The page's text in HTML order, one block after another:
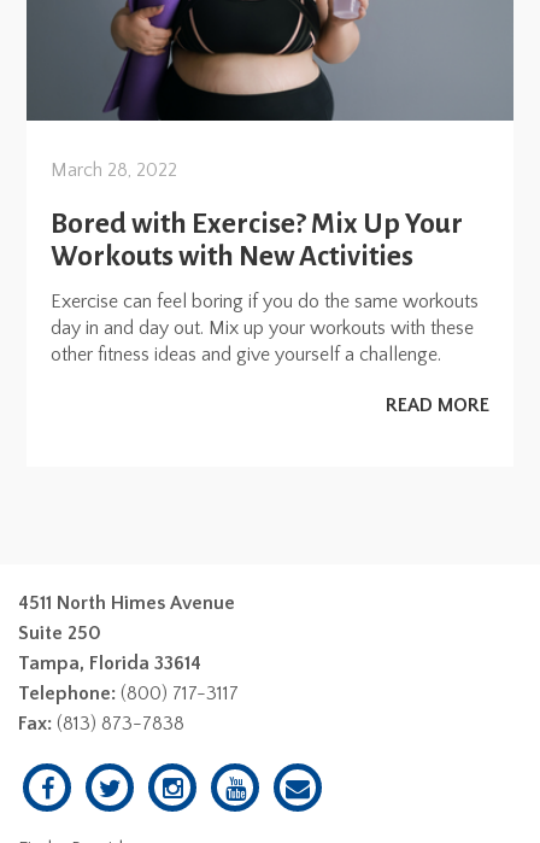
March 28, 2022
Bored with Exercise? Mix Up Your
Workouts with New Activities
Exercise can feel boring if you do the same workouts
day in and day out. Mix up your workouts with these
other fitness ideas and give yourself a challenge.
READ MORE
4511 North Himes Avenue
Suite 250
Tampa, Florida 33614
Telephone: (800) 717-3117
Fax: (813) 873-7838